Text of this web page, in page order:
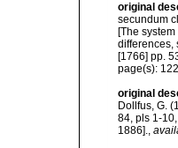
original
secundum
[The
differences,
[1766] pp.
page(s):
original
Dollfus, G.
84, pls 1-
1886].,